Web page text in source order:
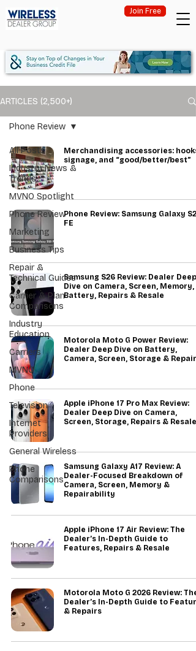
Join Free
ARTICLES (2,500+)
All Posts
Industry News &
Trends
MVNO Spotlight
Phone Review
Marketing
Business Tips
Repair &
Technical Guides
Carrier & Plan
Comparisons
Industry
Education
Carriers
MVNO
Phone
Television
Internet
Providers
General Wireless
Phone
Comparisons
Phone Review
Merchandising accessories: hooks,
signage, and “good/better/best”
Phone Review: Samsung Galaxy
FE
Samsung S26 Review: Dealer Deep
Dive on Camera, Screen, Memory,
Battery, Repairs & Resale
Motorola Moto G Power Review:
Dealer Deep Dive on Battery,
Camera, Screen, Storage & Repairs
Apple iPhone 17 Pro Max Review:
Dealer Deep Dive on Camera,
Screen, Storage, Repairs & Resale
Samsung Galaxy A17 Review: A
Dealer-Focused Breakdown of
Camera, Screen, Memory &
Repairability
Apple iPhone 17 Air Review: The
Dealer’s In-Depth Guide to
Features, Repairs & Resale
Motorola Moto G 2026 Review: The
Dealer’s In-Depth Guide to
& Repairs